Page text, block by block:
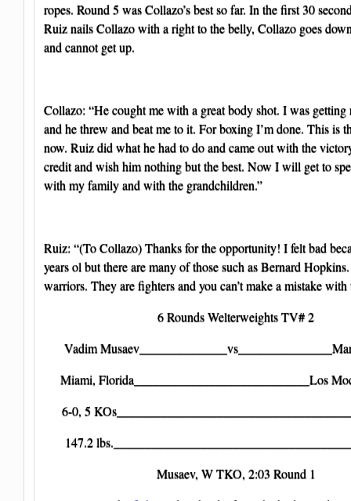
ropes. Round 5 was Collazo’s best so far. In the first 30
Ruiz nails Collazo with a right to the belly, Collazo goes
and cannot get up.
Collazo: “He cought me with a great body shot. I was getting
and he threw and beat me to it. For boxing I’m done. This is
now. Ruiz did what he had to do and came out with the
credit and wish him nothing but the best. Now I will get to
with my family and with the grandchildren.”
Ruiz: “(To Collazo) Thanks for the opportunity! I felt bad
years ol but there are many of those such as Bernard
warriors. They are fighters and you can’t make a mistake with
6 Rounds Welterweights TV# 2
Vadim
Miami, Florida____________________________Los
6-0, 5
147.2
Musaev, W TKO, 2:03 Round 1